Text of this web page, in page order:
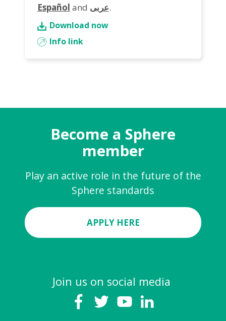
Español and عربى.
Download now
Info link
Become a Sphere
member
Play an active role in the future of the
Sphere standards
APPLY HERE
Join us on social media